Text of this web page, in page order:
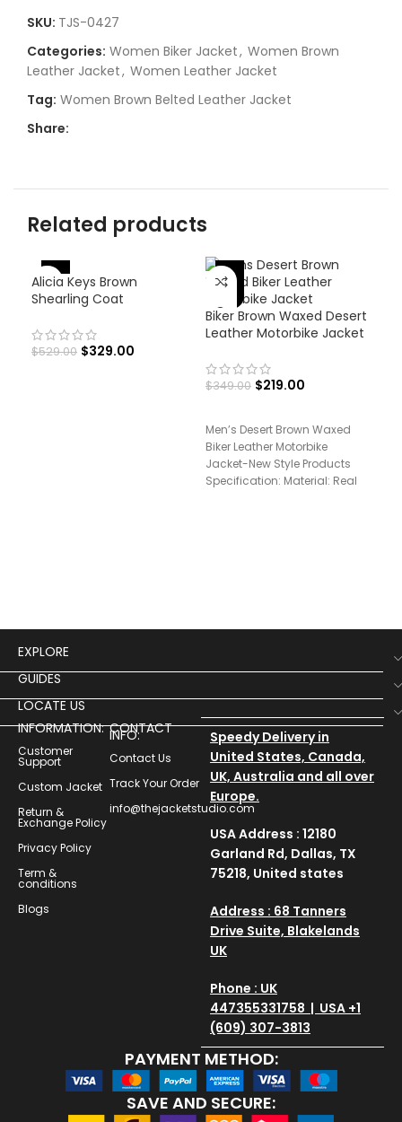
SKU: TJS-0427
Categories: Women Biker Jacket, Women Brown
Leather Jacket, Women Leather Jacket
Tag: Women Brown Belted Leather Jacket
Share:
Related products
-38%
Alicia Keys Brown
Shearling Coat
$529.00 $329.00
-37%
Biker Brown Waxed Desert
Leather Motorbike Jacket
$349.00 $219.00
Men’s Desert Brown Waxed
Biker Leather Motorbike
Jacket-New Style Products
Specification: Material: Real
EXPLORE
GUIDES
LOCATE US
INFORMATION:
Customer
Support
Custom Jacket
Return &
Exchange Policy
Privacy Policy
Term &
conditions
Blogs
CONTACT
INFO:
Contact Us
Track Your Order
info@thejacketstudio.com
Speedy Delivery in
United States, Canada,
UK, Australia and all over
Europe.
USA Address : 12180
Garland Rd, Dallas, TX
75218, United states
Address : 68 Tanners
Drive Suite, Blakelands
UK
Phone : UK
447355331758 | USA +1
(609) 307-3813
PAYMENT METHOD:
SAVE AND SECURE: